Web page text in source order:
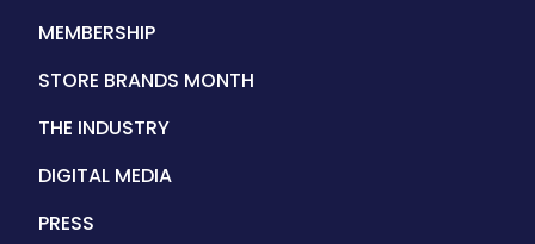
MEMBERSHIP
STORE BRANDS MONTH
THE INDUSTRY
DIGITAL MEDIA
PRESS